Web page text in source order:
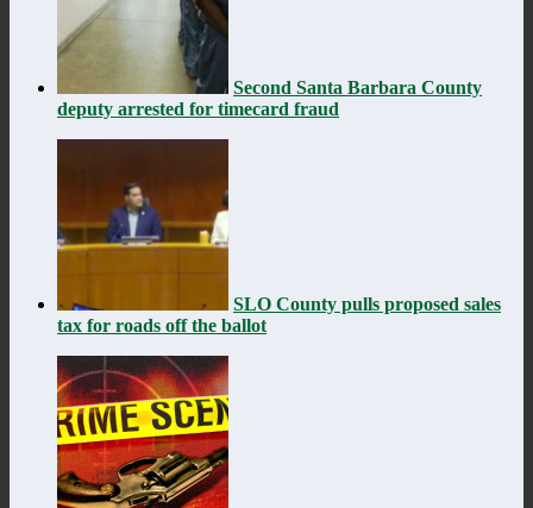
Second Santa Barbara County
deputy arrested for timecard fraud
SLO County pulls proposed sales
tax for roads off the ballot